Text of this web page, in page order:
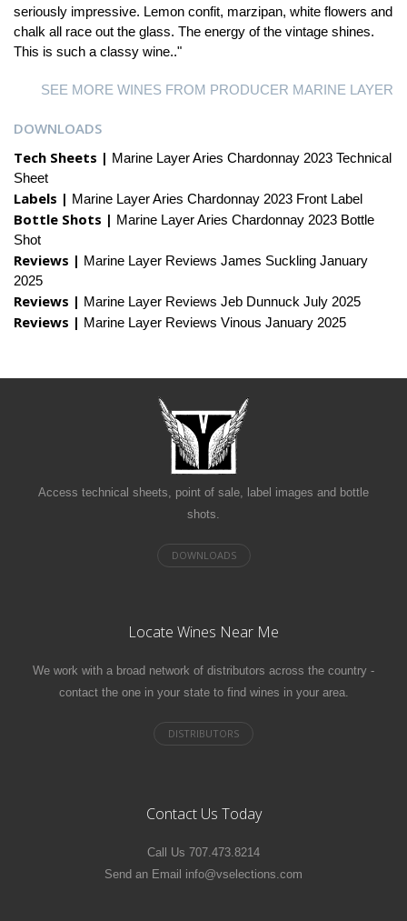
seriously impressive. Lemon confit, marzipan, white flowers and
chalk all race out the glass. The energy of the vintage shines.
This is such a classy wine.."
SEE MORE WINES FROM PRODUCER MARINE LAYER
DOWNLOADS
Tech Sheets | Marine Layer Aries Chardonnay 2023 Technical
Sheet
Labels | Marine Layer Aries Chardonnay 2023 Front Label
Bottle Shots | Marine Layer Aries Chardonnay 2023 Bottle
Shot
Reviews | Marine Layer Reviews James Suckling January
2025
Reviews | Marine Layer Reviews Jeb Dunnuck July 2025
Reviews | Marine Layer Reviews Vinous January 2025
Access technical sheets, point of sale, label images and bottle
shots.
Locate Wines Near Me
We work with a broad network of distributors across the country -
contact the one in your state to find wines in your area.
Contact Us Today
Call Us 707.473.8214
Send an Email info@vselections.com